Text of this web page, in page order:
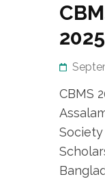
2025
CBMS